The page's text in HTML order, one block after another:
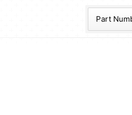
The Datasheet
Part